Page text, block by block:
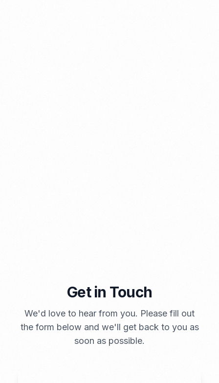
Get in Touch
We'd love to hear from you. Please fill out
the form below and we'll get back to you as
soon as possible.